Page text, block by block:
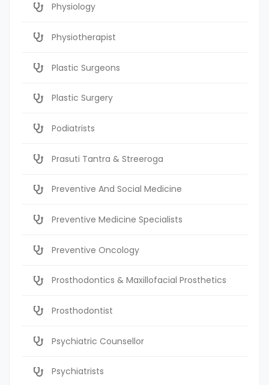
Physiology
Physiotherapist
Plastic Surgeons
Plastic Surgery
Podiatrists
Prasuti Tantra & Streeroga
Preventive And Social Medicine
Preventive Medicine Specialists
Preventive Oncology
Prosthodontics & Maxillofacial Prosthetics
Prosthodontist
Psychiatric Counsellor
Psychiatrists